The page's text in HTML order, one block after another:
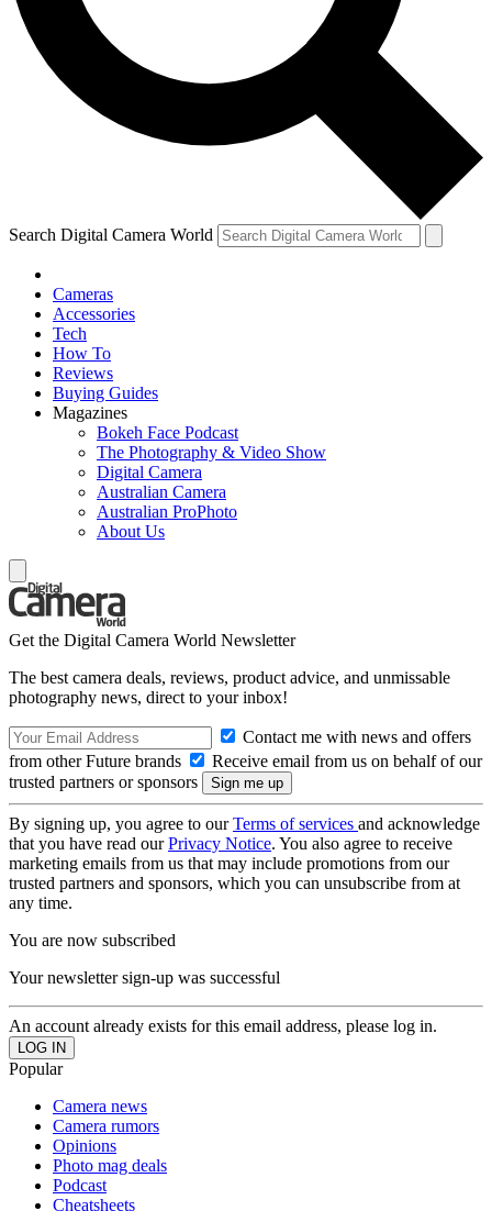
Search Digital Camera World
Cameras
Accessories
Tech
How To
Reviews
Buying Guides
Magazines
Bokeh Face Podcast
The Photography & Video Show
Digital Camera
Australian Camera
Australian ProPhoto
About Us
Get the Digital Camera World Newsletter
The best camera deals, reviews, product advice, and unmissable
photography news, direct to your inbox!
Contact me with news and offers
from other Future brands
Receive email from us on behalf of our
trusted partners or sponsors
By signing up, you agree to ourTerms of services and acknowledge
that you have read ourPrivacy Notice. You also agree to receive
marketing emails from us that may include promotions from our
trusted partners and sponsors, which you can unsubscribe from at
any time.
You are now subscribed
Your newsletter sign-up was successful
An account already exists for this email address, please log in.
Popular
Camera news
Camera rumors
Opinions
Photo mag deals
Podcast
Cheatsheets